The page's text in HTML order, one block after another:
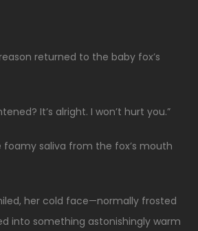
returned to the baby fox’s
It’s alright. I won’t hurt you.”
foamy saliva from the fox’s mouth
her cold face—normally frosted
into something astonishingly warm